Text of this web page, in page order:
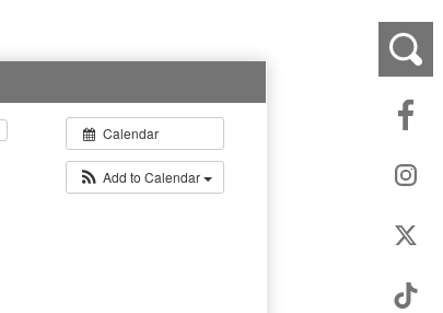
Calendar
Add to Calendar